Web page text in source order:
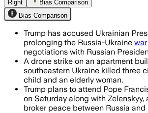
Right
Bias Comparison
Bias Comparison
Trump has accused Ukrainian
prolonging the Russia-Ukraine war
negotiations with Russian
A drone strike on an apartment
southeastern Ukraine killed three
child and an elderly woman.
Trump plans to attend Pope
on Saturday along with Zelenskyy,
broker peace between Russia and